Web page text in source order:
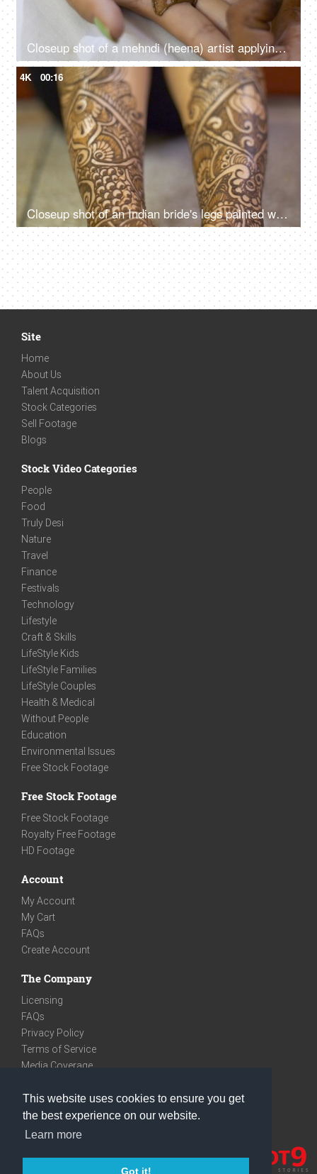
This website uses cookies to ensure you get
the best experience on our website.
Learn more
Got it!
Closeup shot of a mehndi (heena) artist applying mehndi on the hands of an Indian bride
4K 00:16
Closeup shot of an Indian bride's legs painted with designer mehndi for her wedding day
Site
Home
About Us
Talent Acquisition
Stock Categories
Sell Footage
Blogs
Stock Video Categories
People
Food
Truly Desi
Nature
Travel
Finance
Festivals
Technology
Lifestyle
Craft & Skills
LifeStyle Kids
LifeStyle Families
LifeStyle Couples
Health & Medical
Without People
Education
Environmental Issues
Free Stock Footage
Free Stock Footage
Free Stock Footage
Royalty Free Footage
HD Footage
Account
My Account
My Cart
FAQs
Create Account
The Company
Licensing
FAQs
Privacy Policy
Terms of Service
Media Coverage
We are very social
Facebook